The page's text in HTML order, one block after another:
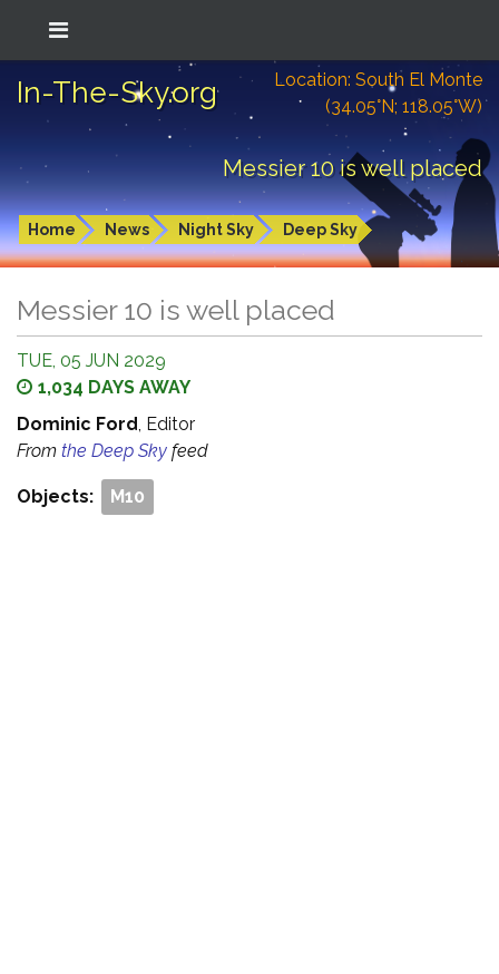
In-The-Sky.org
Location: South El Monte
(34.05°N; 118.05°W)
Messier 10 is well placed
Home News Night Sky Deep Sky
Messier 10 is well placed
TUE, 05 JUN 2029
1,034 DAYS AWAY
Dominic Ford, Editor
From the Deep Sky feed
Objects: M10